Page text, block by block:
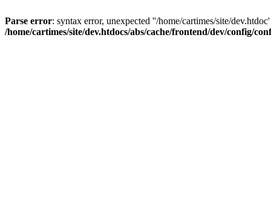
Parse error: syntax error, unexpected ''/home/cartimes/site/
/home/cartimes/site/dev.htdocs/abs/cache/frontend/dev/config/